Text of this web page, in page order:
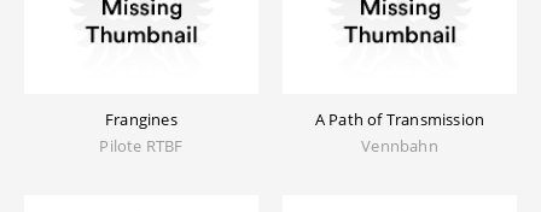
Frangines
Pilote RTBF
A Path of Transmission
Vennbahn